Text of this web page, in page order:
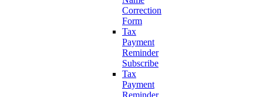
Correction
Form
Tax
Payment
Reminder
Subscribe
Tax
Payment
Reminder